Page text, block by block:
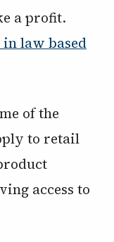
a profit.
in law based
of the
to retail
access to